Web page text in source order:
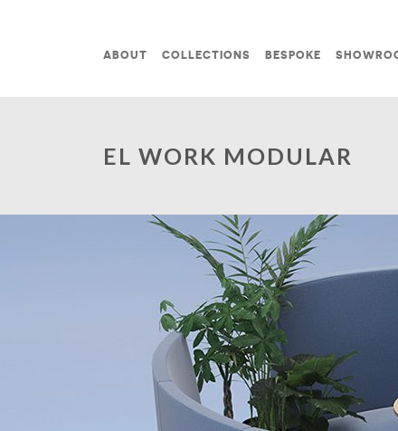
MAIN NAVIGATION
ABOUT COLLECTIONS BESPOKE
EL WORK MODULAR